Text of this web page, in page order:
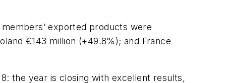
exported products were
€143 million (+49.8%); and France
the year is closing with excellent results,